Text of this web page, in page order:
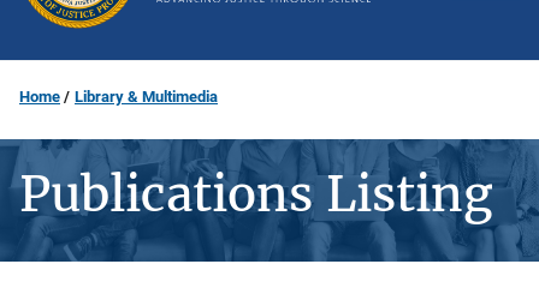
Home Library & Multimedia
Publications Listing